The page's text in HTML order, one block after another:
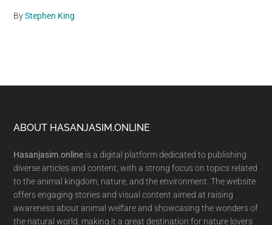
ByStephen King
Footer
ABOUT HASANJASIM.ONLINE
Hasanjasim.online is a digital platform dedicated to publishing
diverse articles and content, with a strong focus on topics related
to the animal kingdom, nature, and the environment. The website
offers engaging stories and visual content aimed at raising
awareness about animal welfare and showcasing the wonders of
the natural world, making it a great destination for nature lovers